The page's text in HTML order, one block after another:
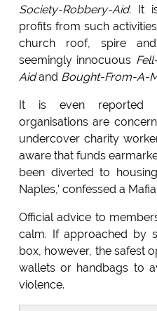
Society-Robbery-Aid. It
profits from such
church roof, spire
seemingly innocuous
Aidand Bought-From-A-
It is even reported
organisations are
undercover charity
aware that funds
been diverted to
Naples,' confessed a
Official advice to
calm. If approached by
box, however, the safest
wallets or handbags to
violence.